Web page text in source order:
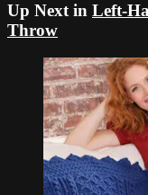
Up Next in Left-
Throw